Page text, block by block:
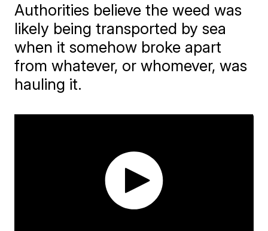
Authorities believe the weed was
likely being transported by sea
when it somehow broke apart
from whatever, or whomever, was
hauling it.